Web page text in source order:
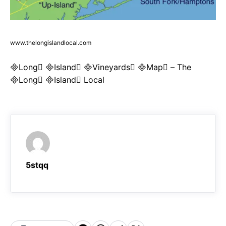
www.thelongislandlocal.com
Long Island Vineyards Map – The
Long Island Local
5stqq